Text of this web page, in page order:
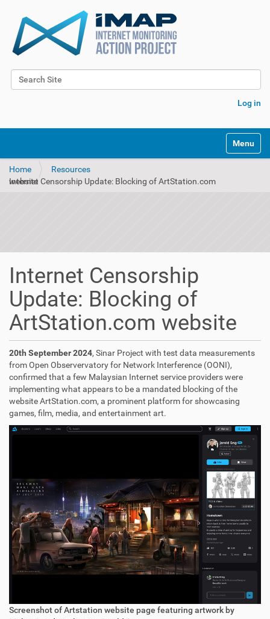
Search Site
Log in
Toggle
Home
Resources
Internet Censorship Update: Blocking of ArtStation.com website
Internet Censorship
Update: Blocking of
ArtStation.com website
20th September 2024, Sinar Project with test data measurements
from Open Observervatory for Network Interference (OONI),
confirmed that a few Malaysian Internet service providers were
implementing what appears to be a mandated blocking of the
website ArtStation.com, a prominent platform for showcasing
games, film, media, and entertainment art.
Screenshot of Artstation website page featuring artwork by